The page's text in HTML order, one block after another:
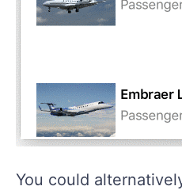
You could